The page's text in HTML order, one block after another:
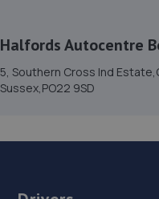
Units 1-2 Terminus
10.2 miles away
Halfords Autocentre
5, Southern Cross Ind
Sussex,PO22 9SD